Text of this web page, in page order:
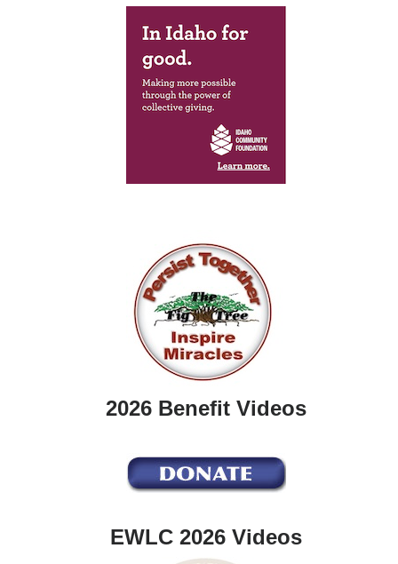
2026 Benefit Videos
EWLC 2026 Videos